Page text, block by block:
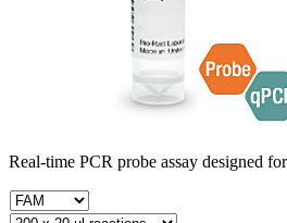
Real-time PCR probe assay designed